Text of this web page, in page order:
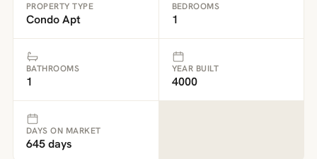
PROPERTY TYPE
Condo Apt
BEDROOMS
1
BATHROOMS
1
YEAR BUILT
4000
DAYS ON MARKET
645 days